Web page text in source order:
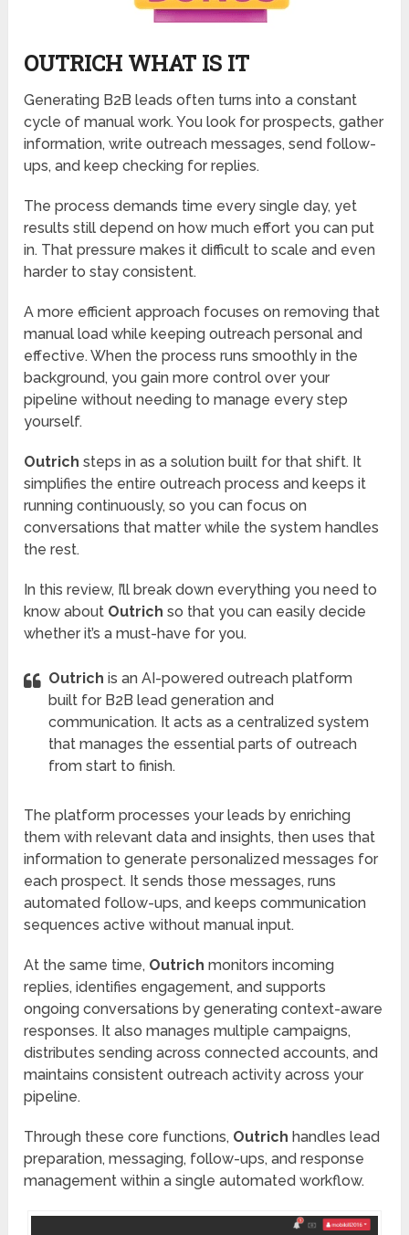
OUTRICH WHAT IS IT
Generating B2B leads often turns into a constant
cycle of manual work. You look for prospects, gather
information, write outreach messages, send follow-
ups, and keep checking for replies.
The process demands time every single day, yet
results still depend on how much effort you can put
in. That pressure makes it difficult to scale and even
harder to stay consistent.
A more efficient approach focuses on removing that
manual load while keeping outreach personal and
effective. When the process runs smoothly in the
background, you gain more control over your
pipeline without needing to manage every step
yourself.
Outrichsteps in as a solution built for that shift. It
simplifies the entire outreach process and keeps it
running continuously, so you can focus on
conversations that matter while the system handles
the rest.
In this review, I’ll break down everything you need to
know about Outrich so that you can easily decide
whether it’s a must-have for you.
Outrichis an AI-powered outreach platform
built for B2B lead generation and
communication. It acts as a centralized system
that manages the essential parts of outreach
from start to finish.
The platform processes your leads by enriching
them with relevant data and insights, then uses that
information to generate personalized messages for
each prospect. It sends those messages, runs
automated follow-ups, and keeps communication
sequences active without manual input.
At the same time, Outrichmonitors incoming
replies, identifies engagement, and supports
ongoing conversations by generating context-aware
responses. It also manages multiple campaigns,
distributes sending across connected accounts, and
maintains consistent outreach activity across your
pipeline.
Through these core functions, Outrich handles lead
preparation, messaging, follow-ups, and response
management within a single automated workflow.